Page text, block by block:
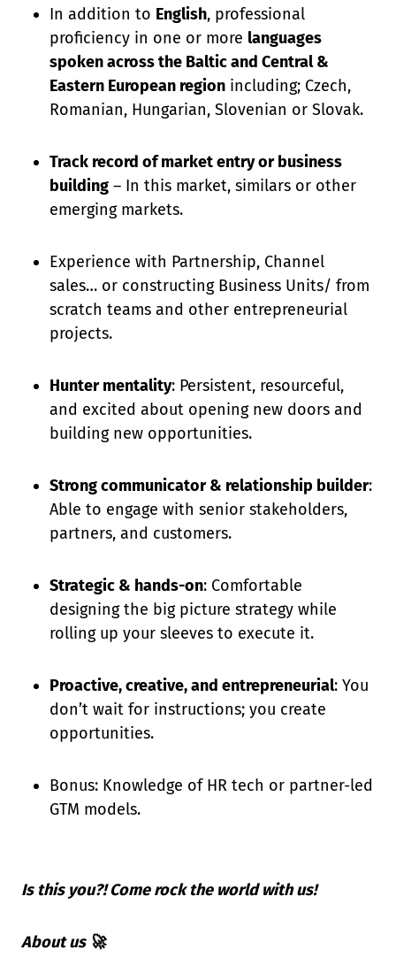
In addition to English, professional
proficiency in one or more languages
spoken across the Baltic and Central &
Eastern European region including; Czech,
Romanian, Hungarian, Slovenian or Slovak.
Track record of market entry or business
building – In this market, similars or other
emerging markets.
Experience with Partnership, Channel
sales… or constructing Business Units/ from
scratch teams and other entrepreneurial
projects.
Hunter mentality: Persistent, resourceful,
and excited about opening new doors and
building new opportunities.
Strong communicator & relationship builder:
Able to engage with senior stakeholders,
partners, and customers.
Strategic & hands-on: Comfortable
designing the big picture strategy while
rolling up your sleeves to execute it.
Proactive, creative, and entrepreneurial: You
don’t wait for instructions; you create
opportunities.
Bonus: Knowledge of HR tech or partner-led
GTM models.
Is this you?! Come rock the world with us!
About us 🚀